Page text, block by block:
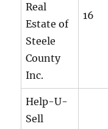
Real
Estate of
Steele
County
Inc.
16
Help-U-
Sell